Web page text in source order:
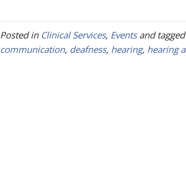
Posted in Clinical Services, Eventsand tagged
communication, deafness, hearing, hearing